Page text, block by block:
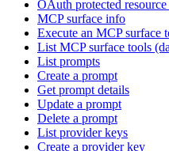
OAuth protected resource
MCP surface info
Execute an MCP surface
List MCP surface tools
List prompts
Create a prompt
Get prompt details
Update a prompt
Delete a prompt
List provider keys
Create a provider key